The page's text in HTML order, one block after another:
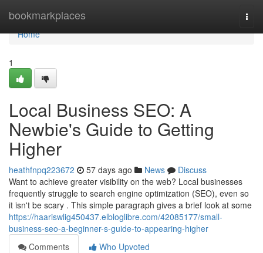
bookmarkplaces
Home
Home
1
Local Business SEO: A
Newbie's Guide to Getting
Higher
heathfnpq223672 57 days ago News
Discuss
Want to achieve greater visibility on the web? Local businesses
frequently struggle to search engine optimization (SEO), even so
it isn't be scary . This simple paragraph gives a brief look at some
https://haariswlig450437.elbloglibre.com/42085177/small-
business-seo-a-beginner-s-guide-to-appearing-higher
Comments
Who Upvoted